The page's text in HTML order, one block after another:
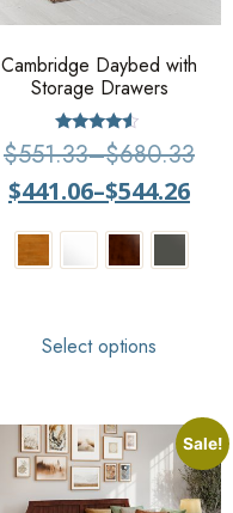
Cambridge Daybed with
Storage Drawers
Rated
4.33
$551.33–$680.33
$441.06–$544.26
Select options
Sale!